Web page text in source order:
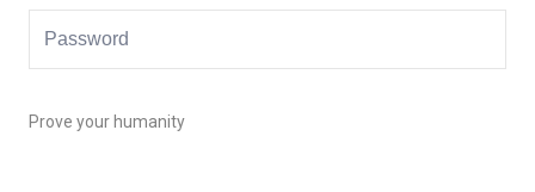
Prove your humanity